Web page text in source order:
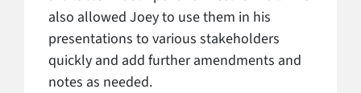
also allowed Joey to use them in his
presentations to various stakeholders
quickly and add further amendments and
notes as needed.